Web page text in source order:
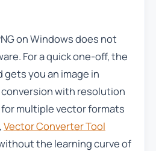
on Windows does not
For a quick one-off, the
you an image in
with resolution
multiple vector formats
Vector Converter Tool
the learning curve of